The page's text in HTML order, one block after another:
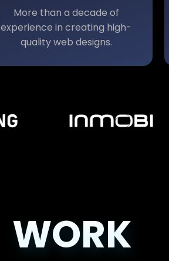
More than a decade of
experience in creating high-
quality web designs.
WORK